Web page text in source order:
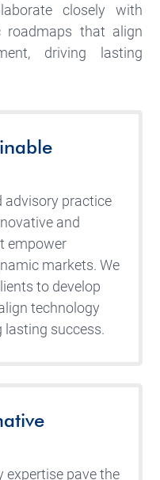
closely with
roadmaps that align
driving lasting
advisory practice
and
empower
markets. We
to develop
technology
lasting success.
expertise pave the